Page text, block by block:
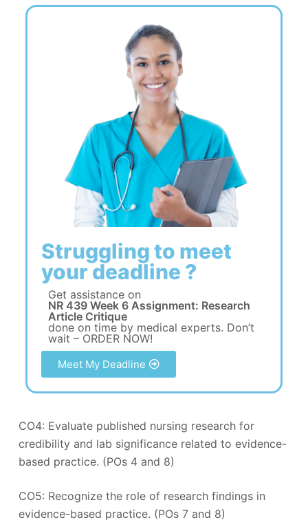
Struggling to meet
your deadline ?
Get assistance on
NR 439 Week 6 Assignment: Research
Article Critique
done on time by medical experts. Don’t
wait – ORDER NOW!
Meet My Deadline
CO4: Evaluate published nursing research for
credibility and lab significance related to evidence-
based practice. (POs 4 and 8)
CO5: Recognize the role of research findings in
evidence-based practice. (POs 7 and 8)